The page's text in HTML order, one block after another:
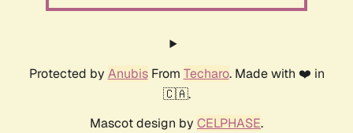
Protected by AnubisFrom Techaro. Made with ❤️ in
🇨🇦.
Mascot design by CELPHASE.